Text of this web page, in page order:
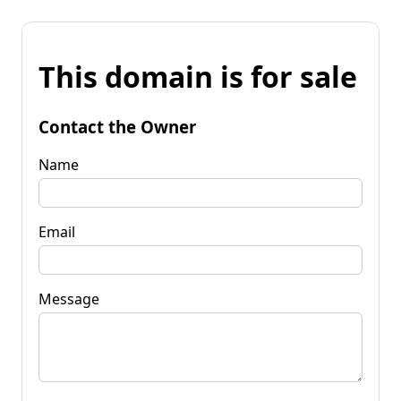
This domain is for sale
Contact the Owner
Name
Email
Message